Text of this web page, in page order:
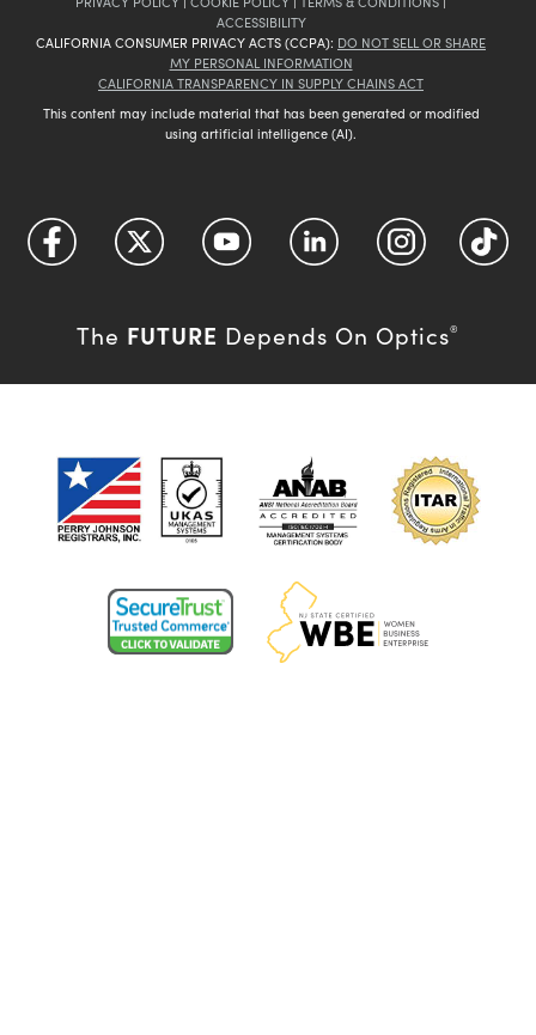
ACCESSIBILITY
CALIFORNIA CONSUMER PRIVACY ACTS (CCPA): DO NOT SELL OR SHARE
MY PERSONAL INFORMATION
CALIFORNIA TRANSPARENCY IN SUPPLY CHAINS ACT
This content may include material that has been generated or modified
using artificial intelligence (AI).
The FUTURE Depends On Optics®